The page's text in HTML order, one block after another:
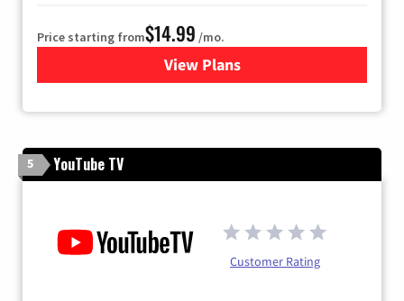
Price starting from$14.99 /mo.
View Plans
for Fubo TV
5 YouTube TV
Customer Rating